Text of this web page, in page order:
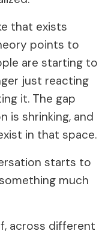
that exists
points to
are starting to
just reacting
it. The gap
is shrinking, and
in that space.
starts to
much
across different